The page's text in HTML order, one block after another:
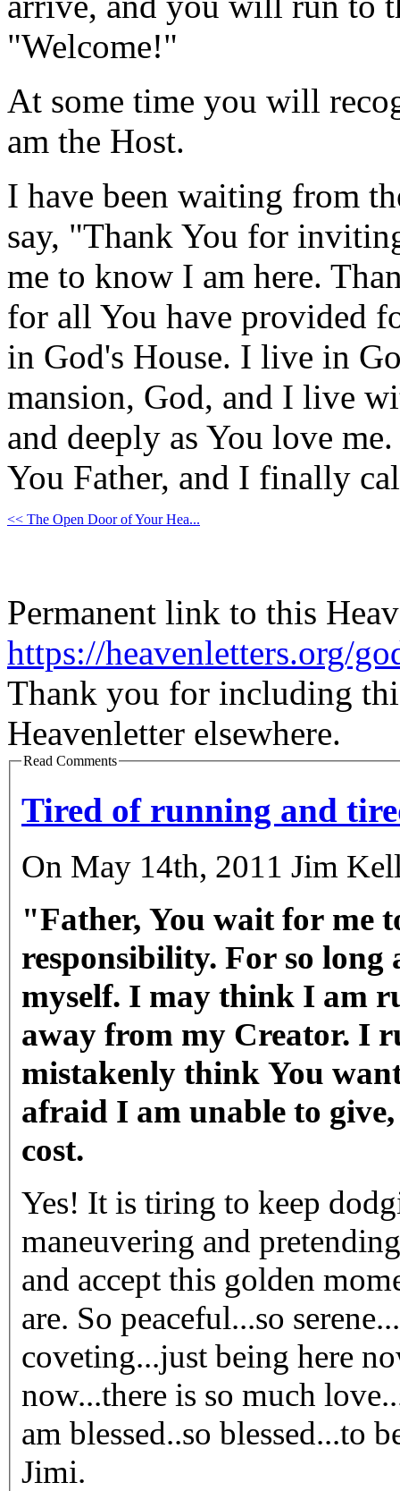
"Welcome!"
At some time you will
am the Host.
I have been waiting from
say, "Thank You for
me to know I am here.
for all You have provided
in God's House. I live in
mansion, God, and I live
and deeply as You love
You Father, and I finally
<< The Open Door of Your Hea...
Permanent link to this
https://heavenletters.org/
Thank you for including
Heavenletter elsewhere.
Read Comments
Tired of running and
On May 14th, 2011 Jim
"Father, You wait for me
responsibility. For so
myself. I may think I am
away from my Creator. I
mistakenly think You
afraid I am unable to
cost.
Yes! It is tiring to keep dodging and avoiding and
maneuvering and pretending. It is exhausting! Better stay
and accept this golden
are. So peaceful...so serene...so natural. No grasping or
coveting...just being here now. And in this
now...there is so much
am blessed..so blessed...to be
Jimi.